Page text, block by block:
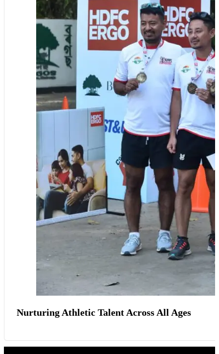
Nurturing Athletic Talent Across All Ages